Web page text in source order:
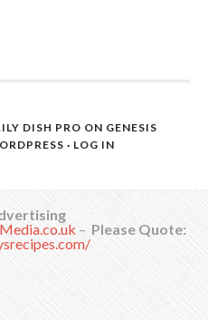
DISH PRO ON GENESIS
· LOG IN
– Please Quote: